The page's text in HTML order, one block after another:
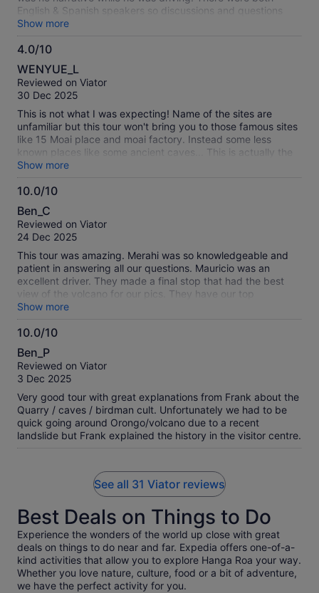
English & Spanish speakers so discussions and questions
had to be translated.. We visited 6 sites including a cave.
The cave took over an hour, to walk to it and through it. It
was dark and we had to use cell phone flashlights, lots of
Some of the remaining 5 sites in 3 hours were good, others
not. When the guy told us we were at our last (the 6th site)
most of us were surprised. He then took us back to the
pickup site. We did tip him but from what we saw, no one
else did. Sorry we missed more of Easter Island.
Show more
4.0/10
4.0
out
of
WENYUE_L
Reviewed on Viator
30 Dec 2025
This is not what I was expecting! Name of the sites are
unfamiliar but this tour won't bring you to those famous sites
like 15 Moai place and moai factory. Instead some less
known places like some ancient caves... This is actually the
second day of two days tour
Show more
10.0/10
10.0
out
of
Ben_C
Reviewed on Viator
24 Dec 2025
This tour was amazing. Merahi was so knowledgeable and
patient in answering all our questions. Mauricio was an
excellent driver. They made a final stop that had the best
view of the volcano for our pics. They have our top
recommendation.
Show more
10.0/10
10.0
out
of
Ben_P
Reviewed on Viator
3 Dec 2025
Very good tour with great explanations from Frank about the
Quarry / caves / birdman cult. Unfortunately we had to be
quick going around Orongo/volcano due to a recent
landslide but Frank explained the history in the visitor centre.
See all 31 Viator reviews
Best Deals on Things to Do
Experience the wonders of the world up close with great
deals on things to do near and far. Expedia offers one-of-a-
kind activities that allow you to explore Hanga Roa your way.
Whether you love nature, culture, food or a bit of adventure,
we have the perfect activity for you.